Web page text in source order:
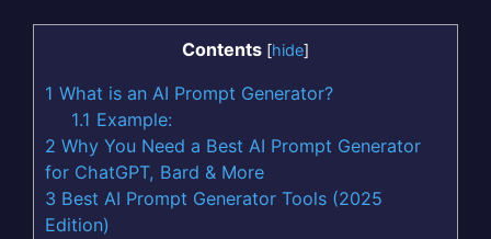
Contents [hide]
1 What is an AI Prompt Generator?
1.1 Example:
2 Why You Need a Best AI Prompt Generator
for ChatGPT, Bard & More
3 Best AI Prompt Generator Tools (2025
Edition)